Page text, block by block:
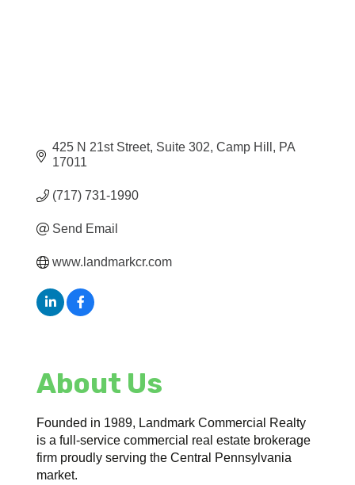
425 N 21st Street Suite 302 Camp Hill
PA
17011
(717) 731-1990
Send Email
www.landmarkcr.com
About Us
Founded in 1989, Landmark Commercial Realty
is a full-service commercial real estate brokerage
firm proudly serving the Central Pennsylvania
market.